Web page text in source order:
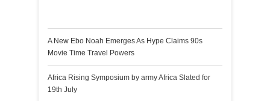
A New Ebo Noah Emerges As Hype Claims 90s
Movie Time Travel Powers
Africa Rising Symposium by army Africa Slated for
19th July